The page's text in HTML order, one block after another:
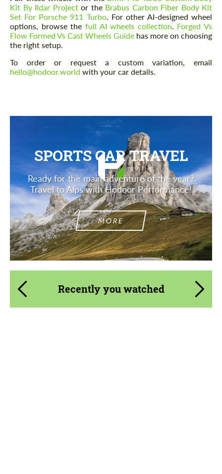
Kit By Ildar Projector the Brabus Carbon Fiber Body Kit
Set For Porsche 911 Turbo. For other AI-designed wheel
options, browse the full AI wheels collection
Forged Vs
Flow Formed Vs Cast Wheels Guide has more on choosing
the right setup.
To order or request a custom variation, email
hello@hodoor.world with your car details.
SPORTS CAR TRAVEL
Ready for the main adventure of the year?
Travel to Alps with Hodoor Performance!
MORE
Recently you watched
Agree to the processing of personal data
CONTACT ME
CONTACT ME